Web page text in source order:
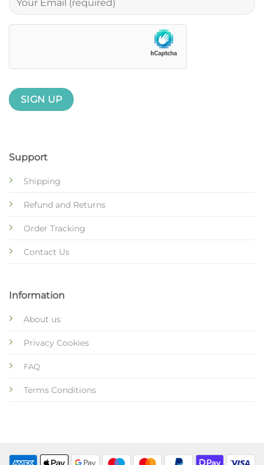
Support
Shipping
Refund and Returns
Order Tracking
Contact Us
Information
About us
Privacy Cookies
FAQ
Terms Conditions